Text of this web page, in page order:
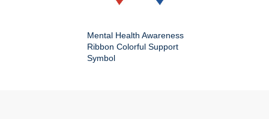
Mental Health Awareness
Ribbon Colorful Support
Symbol